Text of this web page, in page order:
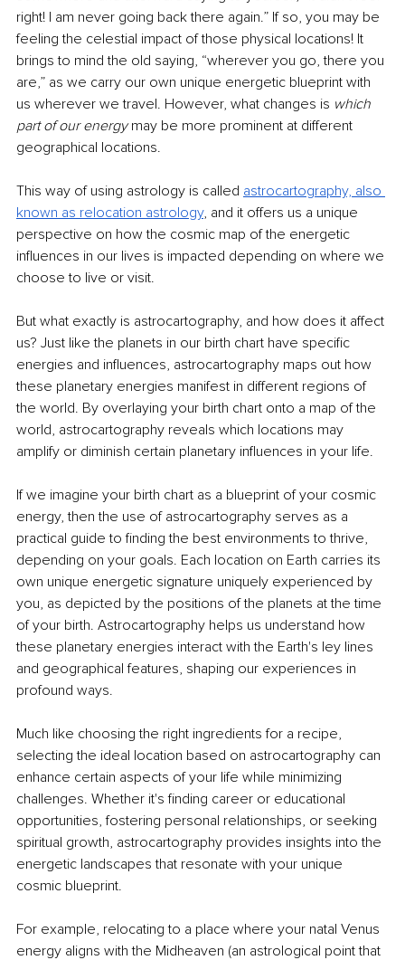
right! I am never going back there again.” If so, you may be
feeling the celestial impact of those physical locations! It
brings to mind the old saying, “wherever you go, there you
are,” as we carry our own unique energetic blueprint with
us wherever we travel. However, what changes is which
part of our energy may be more prominent at different
geographical locations.
This way of using astrology is called astrocartography, also
known as relocation astrology, and it offers us a unique
perspective on how the cosmic map of the energetic
influences in our lives is impacted depending on where we
choose to live or visit.
But what exactly is astrocartography, and how does it affect
us? Just like the planets in our birth chart have specific
energies and influences, astrocartography maps out how
these planetary energies manifest in different regions of
the world. By overlaying your birth chart onto a map of the
world, astrocartography reveals which locations may
amplify or diminish certain planetary influences in your life.
If we imagine your birth chart as a blueprint of your cosmic
energy, then the use of astrocartography serves as a
practical guide to finding the best environments to thrive,
depending on your goals. Each location on Earth carries its
own unique energetic signature uniquely experienced by
you, as depicted by the positions of the planets at the time
of your birth. Astrocartography helps us understand how
these planetary energies interact with the Earth's ley lines
and geographical features, shaping our experiences in
profound ways.
Much like choosing the right ingredients for a recipe,
selecting the ideal location based on astrocartography can
enhance certain aspects of your life while minimizing
challenges. Whether it's finding career or educational
opportunities, fostering personal relationships, or seeking
spiritual growth, astrocartography provides insights into the
energetic landscapes that resonate with your unique
cosmic blueprint.
For example, relocating to a place where your natal Venus
energy aligns with the Midheaven (an astrological point that